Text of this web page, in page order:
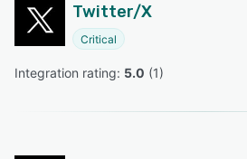
Twitter/X
Critical
Integration rating: 5.0 (1)